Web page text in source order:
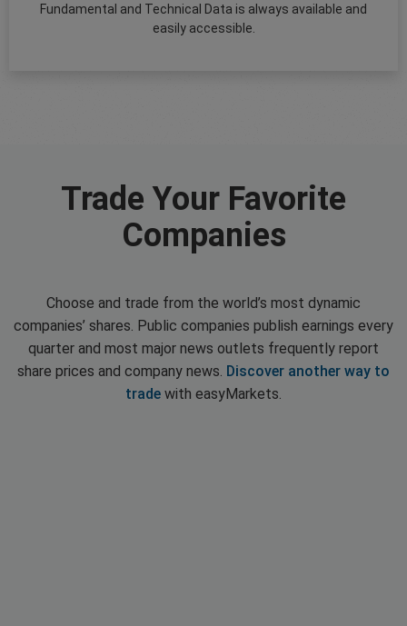
Fundamental and Technical Data is always available and
easily accessible.
Trade Your Favorite
Companies
Choose and trade from the world’s most dynamic
companies’ shares. Public companies publish earnings every
quarter and most major news outlets frequently report
share prices and company news. Discover another way to
trade with easyMarkets.